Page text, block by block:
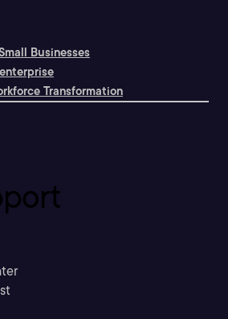
Businesses
Transformation